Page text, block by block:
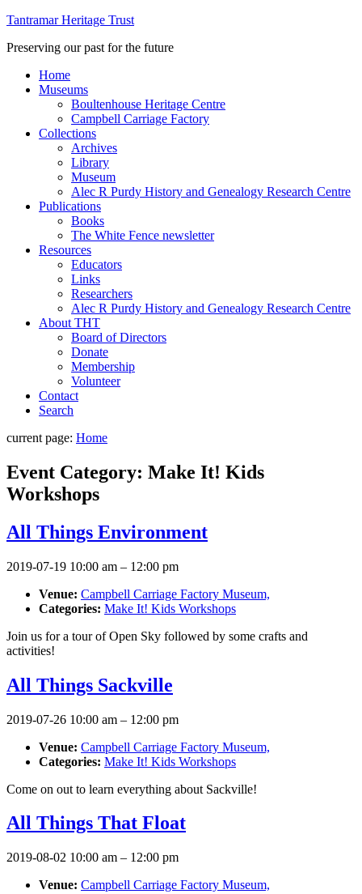
Tantramar Heritage Trust
Preserving our past for the future
Home
Museums
Boultenhouse Heritage Centre
Campbell Carriage Factory
Collections
Archives
Library
Museum
Alec R Purdy History and Genealogy Research Centre
Publications
Books
The White Fence newsletter
Resources
Educators
Links
Researchers
Alec R Purdy History and Genealogy Research Centre
About THT
Board of Directors
Donate
Membership
Volunteer
Contact
Search
current page: Home
Event Category: Make It! Kids
Workshops
All Things Environment
2019-07-19 10:00 am – 12:00 pm
Venue: Campbell Carriage Factory Museum,
Categories: Make It! Kids Workshops
Join us for a tour of Open Sky followed by some crafts and
activities!
All Things Sackville
2019-07-26 10:00 am – 12:00 pm
Venue: Campbell Carriage Factory Museum,
Categories: Make It! Kids Workshops
Come on out to learn everything about Sackville!
All Things That Float
2019-08-02 10:00 am – 12:00 pm
Venue: Campbell Carriage Factory Museum,